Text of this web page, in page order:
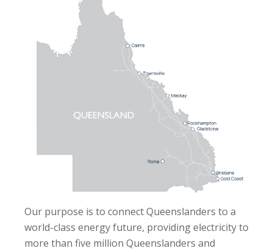
Our purpose is to connect Queenslanders to a
world-class energy future, providing electricity to
more than five million Queenslanders and